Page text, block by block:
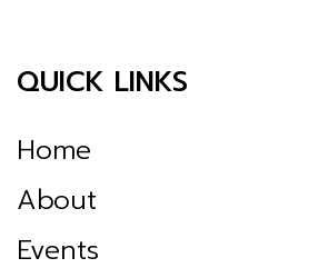
QUICK LINKS
Home
About
Events